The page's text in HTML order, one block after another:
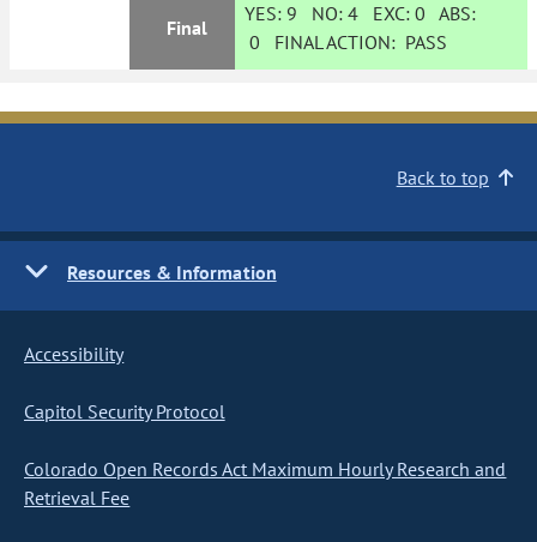
Final
YES: 9 NO:4 EXC:0 ABS:
0 FINAL ACTION: PASS
Back to top
Resources & Information
Accessibility
Capitol Security Protocol
Colorado Open Records Act Maximum Hourly Research and
Retrieval Fee